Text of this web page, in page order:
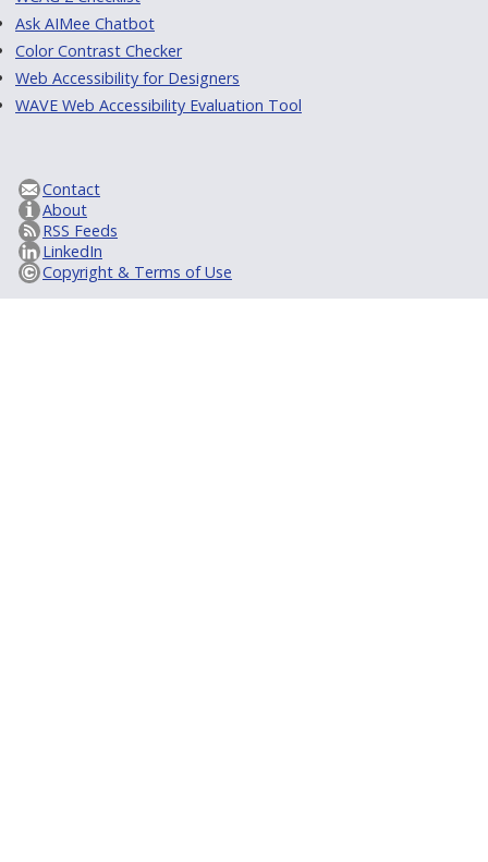
Ask AIMee Chatbot
Color Contrast Checker
Web Accessibility for Designers
WAVE Web Accessibility Evaluation Tool
Contact
About
RSS Feeds
LinkedIn
Copyright & Terms of Use